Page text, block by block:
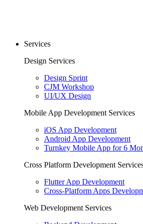
Services
Design Services
Design Sprint
CJM Workshop
UI/UX Design
Mobile App Development Services
iOS App Development
Android App Development
Turnkey Mobile App for 6
Cross Platform Development
Flutter App Development
Cross-Platform Apps
Web Development Services